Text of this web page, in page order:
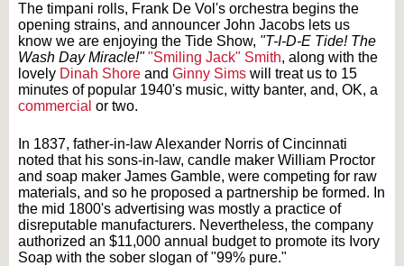
The timpani rolls, Frank De Vol's orchestra begins the
opening strains, and announcer John Jacobs lets us
know we are enjoying the Tide Show, "T-I-D-E Tide! The
Wash Day Miracle!" "Smiling Jack" Smith, along with the
lovely Dinah Shore and Ginny Sims will treat us to 15
minutes of popular 1940's music, witty banter, and, OK, a
commercial or two.
In 1837, father-in-law Alexander Norris of Cincinnati
noted that his sons-in-law, candle maker William Proctor
and soap maker James Gamble, were competing for raw
materials, and so he proposed a partnership be formed. In
the mid 1800's advertising was mostly a practice of
disreputable manufacturers. Nevertheless, the company
authorized an $11,000 annual budget to promote its Ivory
Soap with the sober slogan of "99% pure."